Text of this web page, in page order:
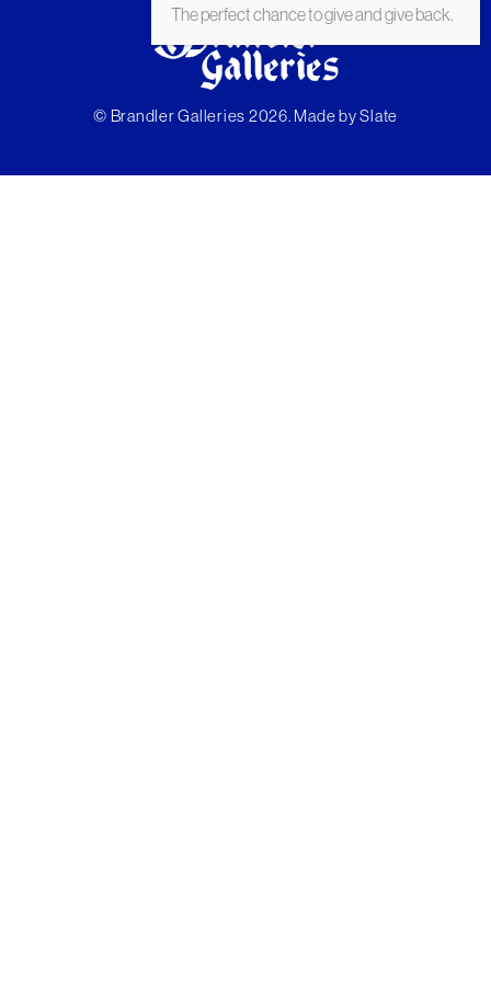
© Brandler Galleries 2026. Made bySlate
The perfect chance to give and give back.